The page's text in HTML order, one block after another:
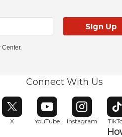
Center.
Connect With Us
new window
X
Opens in new window
YouTube
Opens in new window
Instagram
Opens in